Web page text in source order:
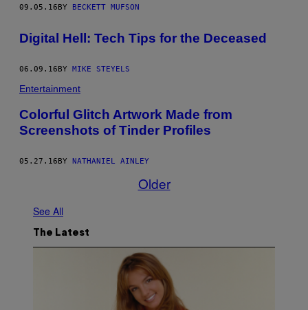
09.05.16 BY BECKETT MUFSON
Digital Hell: Tech Tips for the Deceased
06.09.16BY MIKE STEYELS
Entertainment
Colorful Glitch Artwork Made from
Screenshots of Tinder Profiles
05.27.16 BY NATHANIEL AINLEY
Older
See All
The Latest